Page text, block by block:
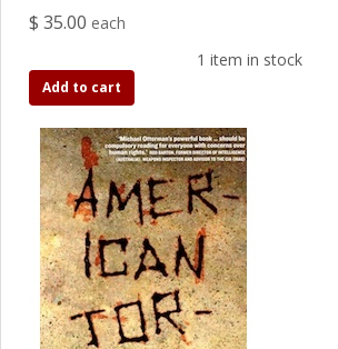
$ 35.00 each
1 item in stock
Add to cart